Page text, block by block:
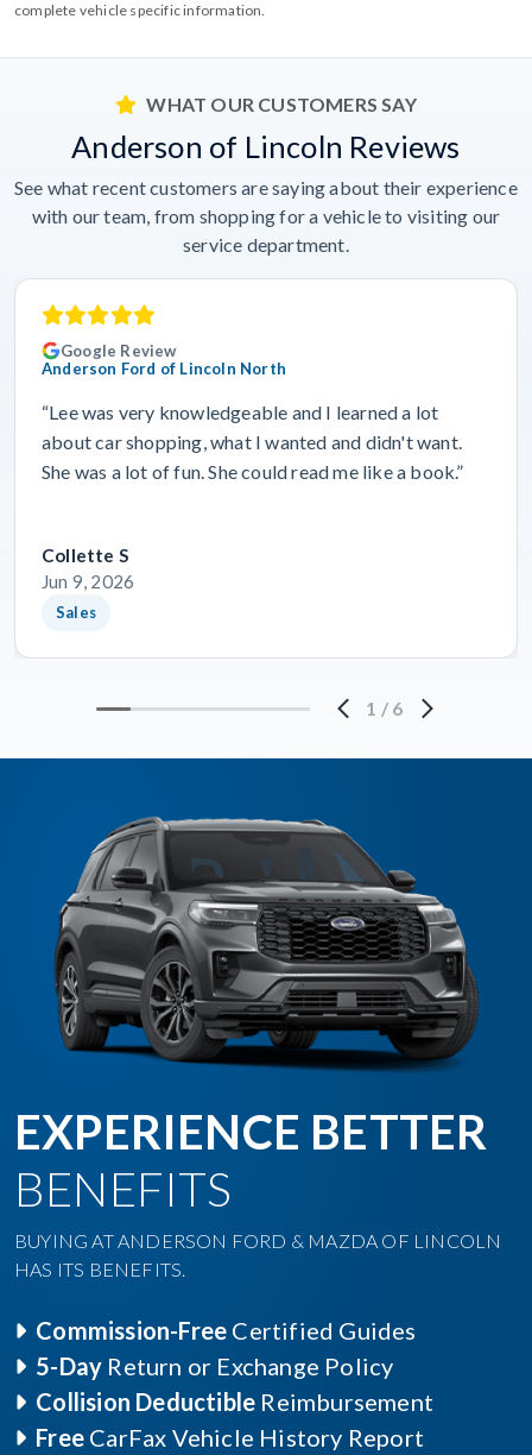
complete vehicle specific information.
WHAT OUR CUSTOMERS SAY
Anderson of Lincoln Reviews
See what recent customers are saying about their experience
with our team, from shopping for a vehicle to visiting our
service department.
Google Review
Anderson Ford of Lincoln North
“Lee was very knowledgeable and I learned a lot
about car shopping, what I wanted and didn't want.
She was a lot of fun. She could read me like a book.”
Collette S
Jun 9, 2026
Sales
1 / 6
EXPERIENCE BETTER
BENEFITS
BUYING AT ANDERSON FORD & MAZDA OF LINCOLN
HAS ITS BENEFITS.
Commission-Free Certified Guides
5-Day Return or Exchange Policy
Collision Deductible Reimbursement
Free CarFax Vehicle History Report